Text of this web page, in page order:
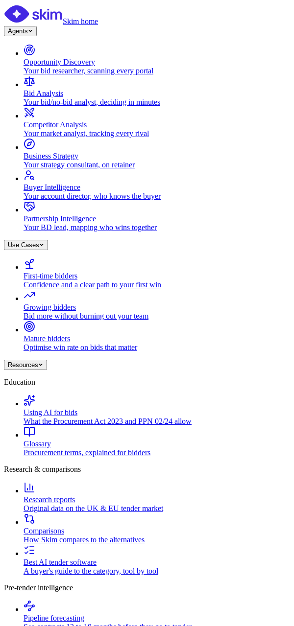
Skim home
Agents
Opportunity Discovery
Your bid researcher, scanning every portal
Bid Analysis
Your bid/no-bid analyst, deciding in minutes
Competitor Analysis
Your market analyst, tracking every rival
Business Strategy
Your strategy consultant, on retainer
Buyer Intelligence
Your account director, who knows the buyer
Partnership Intelligence
Your BD lead, mapping who wins together
Use Cases
First-time bidders
Confidence and a clear path to your first win
Growing bidders
Bid more without burning out your team
Mature bidders
Optimise win rate on bids that matter
Resources
Education
Using AI for bids
What the Procurement Act 2023 and PPN 02/24 allow
Glossary
Procurement terms, explained for bidders
Research & comparisons
Research reports
Original data on the UK & EU tender market
Comparisons
How Skim compares to the alternatives
Best AI tender software
A buyer's guide to the category, tool by tool
Pre-tender intelligence
Pipeline forecasting